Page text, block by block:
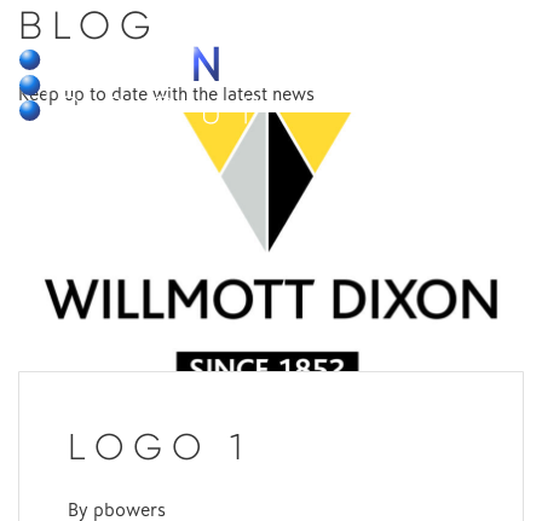
BLOG
Keep up to date with the latest news
LOGO 1
By pbowers